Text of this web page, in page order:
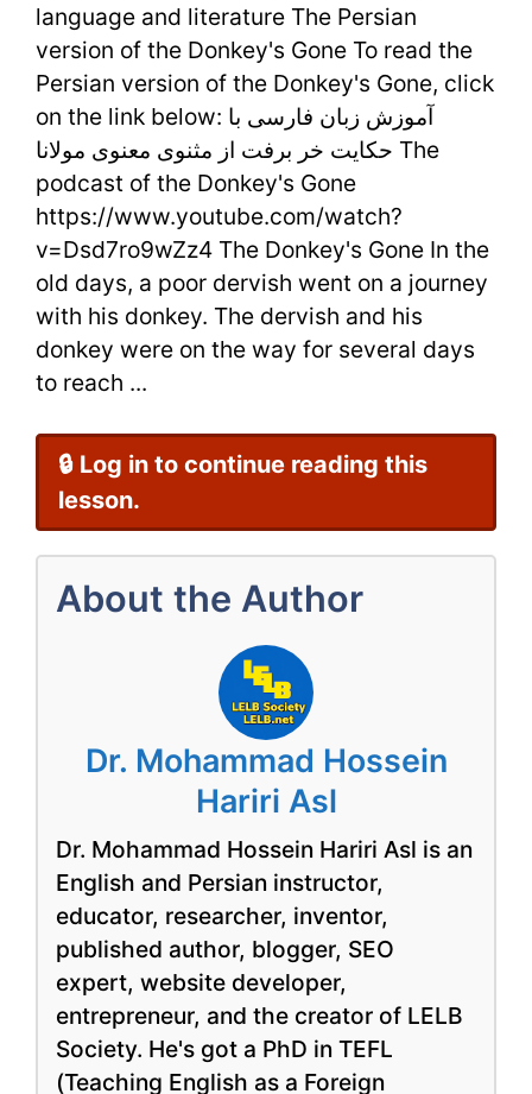
Masnavi
by
Rumi
+
Poem
language and literature The Persian
version of the Donkey's Gone To read the
Persian version of the Donkey's Gone, click
on the link below: آموزش زبان فارسی با
حکایت خر برفت از مثنوی معنوی مولانا The
podcast of the Donkey's Gone
https://www.youtube.com/watch?
v=Dsd7ro9wZz4 The Donkey's Gone In the
old days, a poor dervish went on a journey
with his donkey. The dervish and his
donkey were on the way for several days
to reach ...
🔒 Log in to continue reading this
lesson.
About the Author
Dr. Mohammad Hossein
Hariri Asl
Dr. Mohammad Hossein Hariri Asl is an
English and Persian instructor,
educator, researcher, inventor,
published author, blogger, SEO
expert, website developer,
entrepreneur, and the creator of LELB
Society. He's got a PhD in TEFL
(Teaching English as a Foreign